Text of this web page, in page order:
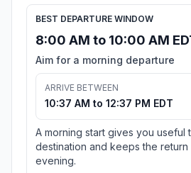
BEST DEPARTURE WINDOW
8:00 AM to 10:00 AM
Aim for a morning departure
ARRIVE BETWEEN
10:37 AM to 12:37 PM EDT
A morning start gives you useful
destination and keeps the
evening.